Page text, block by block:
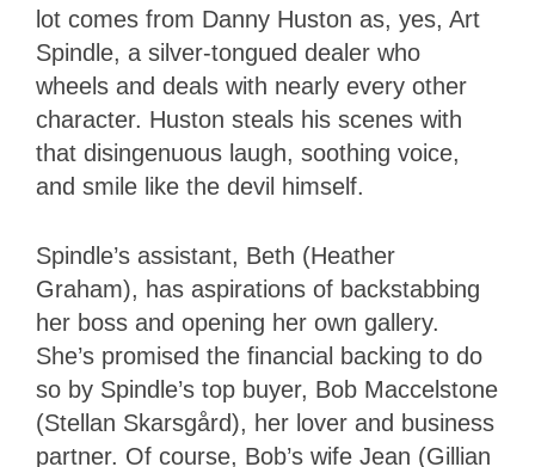
lot comes from Danny Huston as, yes, Art
Spindle, a silver-tongued dealer who
wheels and deals with nearly every other
character. Huston steals his scenes with
that disingenuous laugh, soothing voice,
and smile like the devil himself.
Spindle’s assistant, Beth (Heather
Graham), has aspirations of backstabbing
her boss and opening her own gallery.
She’s promised the financial backing to do
so by Spindle’s top buyer, Bob Maccelstone
(Stellan Skarsgård), her lover and business
partner. Of course, Bob’s wife Jean (Gillian